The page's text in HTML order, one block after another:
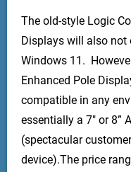
The old-style Logic
Displays will also not
Windows 11.
Enhanced Pole
compatible in any
essentially a 7" or 8”
(spectacular
device).The price